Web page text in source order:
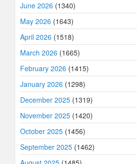
June 2026 (1340)
May 2026 (1643)
April 2026 (1518)
March 2026 (1665)
February 2026 (1415)
January 2026 (1298)
December 2025 (1319)
November 2025 (1420)
October 2025 (1456)
September 2025 (1462)